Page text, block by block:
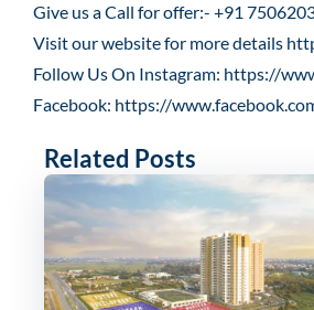
Give us a Call for offer:- +91
Visit our website for more details
Follow Us On Instagram: https://
Facebook: https://
Related Posts